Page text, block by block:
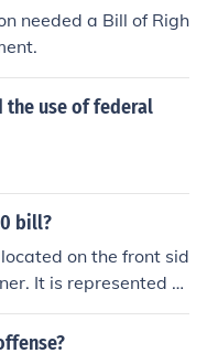
needed a Bill of Righ
the use of federal
bill?
on the front sid
It is represented b
Bank that issued the
the bill was pri